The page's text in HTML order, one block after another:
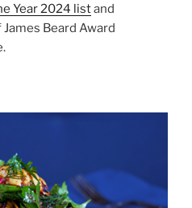
Year 2024 listand
Beard Award